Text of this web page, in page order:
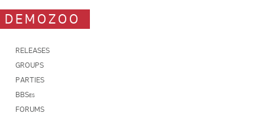
DEMOZOO
RELEASES
GROUPS
PARTIES
BBSes
FORUMS